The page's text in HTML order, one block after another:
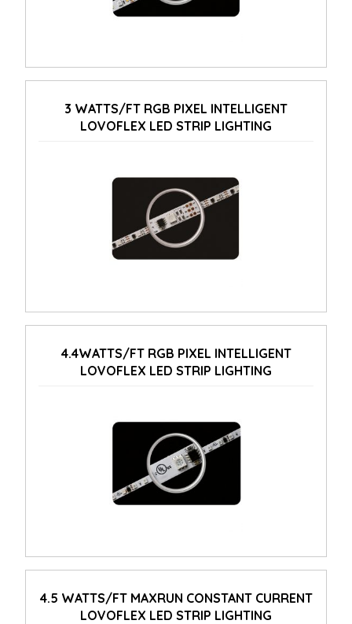
3 WATTS/FT RGB PIXEL INTELLIGENT
LOVOFLEX LED STRIP LIGHTING
4.4WATTS/FT RGB PIXEL INTELLIGENT
LOVOFLEX LED STRIP LIGHTING
4.5 WATTS/FT MAXRUN CONSTANT CURRENT
LOVOFLEX LED STRIP LIGHTING